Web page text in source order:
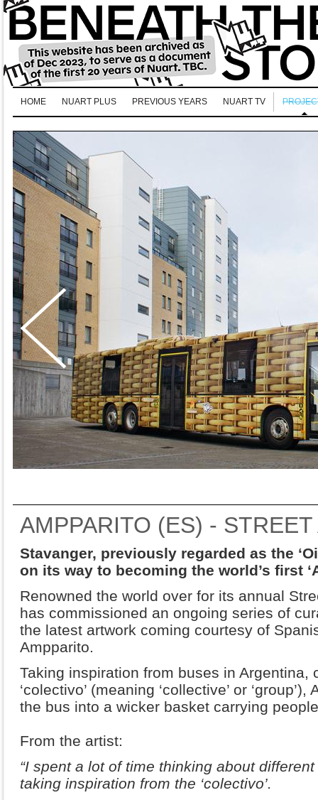
HOME NUART PLUS PREVIOUS YEARS NUART TV
AMPPARITO (ES) - STREET
Stavanger, previously regarded as the
on its way to becoming the world’s first
Renowned the world over for its annual
has commissioned an ongoing series of
the latest artwork coming courtesy of
Ampparito.
Taking inspiration from buses in Argentina,
‘colectivo’ (meaning ‘collective’ or
the bus into a wicker basket carrying
From the artist:
“I spent a lot of time thinking about
taking inspiration from the ‘colectivo’.